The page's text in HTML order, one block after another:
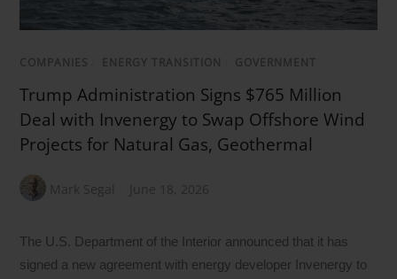
COMPANIES ENERGY TRANSITION GOVERNMENT
Trump Administration Signs $765 Million
Deal with Invenergy to Swap Offshore Wind
Projects for Natural Gas, Geothermal
Mark Segal June 18, 2026
The U.S. Department of the Interior announced that it has
signed a new agreement with energy developer Invenergy to